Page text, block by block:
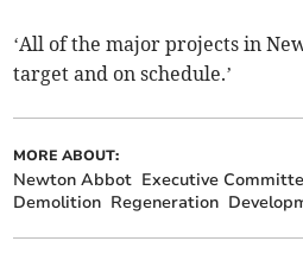
‘All of the major projects in
target and on schedule.’
MORE ABOUT:
Newton Abbot Executive
Demolition Regeneration